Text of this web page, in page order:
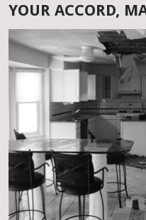
YOUR ACCORD,